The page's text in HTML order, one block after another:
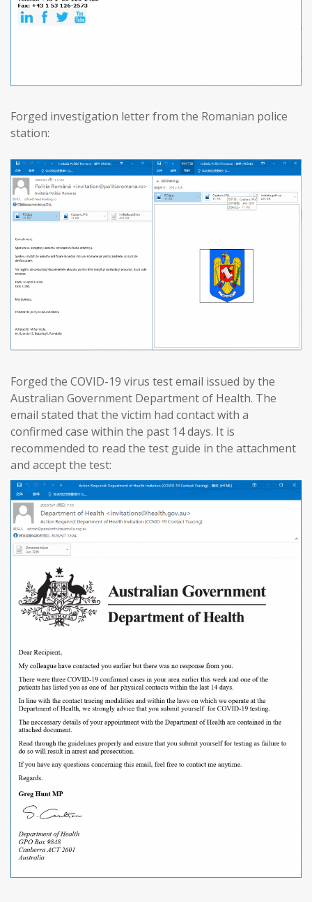
Forged investigation letter from the Romanian police
station:
Forged the COVID-19 virus test email issued by the
Australian Government Department of Health. The
email stated that the victim had contact with a
confirmed case within the past 14 days. It is
recommended to read the test guide in the attachment
and accept the test: